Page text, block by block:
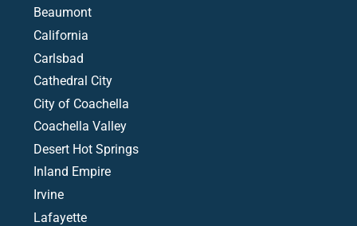
Beaumont
California
Carlsbad
Cathedral City
City of Coachella
Coachella Valley
Desert Hot Springs
Inland Empire
Irvine
Lafayette